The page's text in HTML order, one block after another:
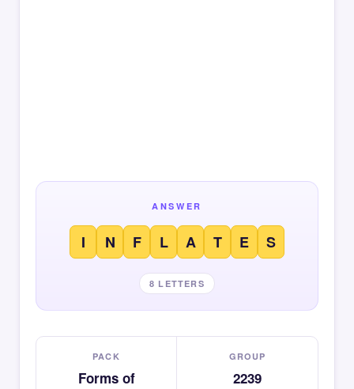
ANSWER
I N F L A T E S
8 LETTERS
PACK
Forms of
GROUP
2239